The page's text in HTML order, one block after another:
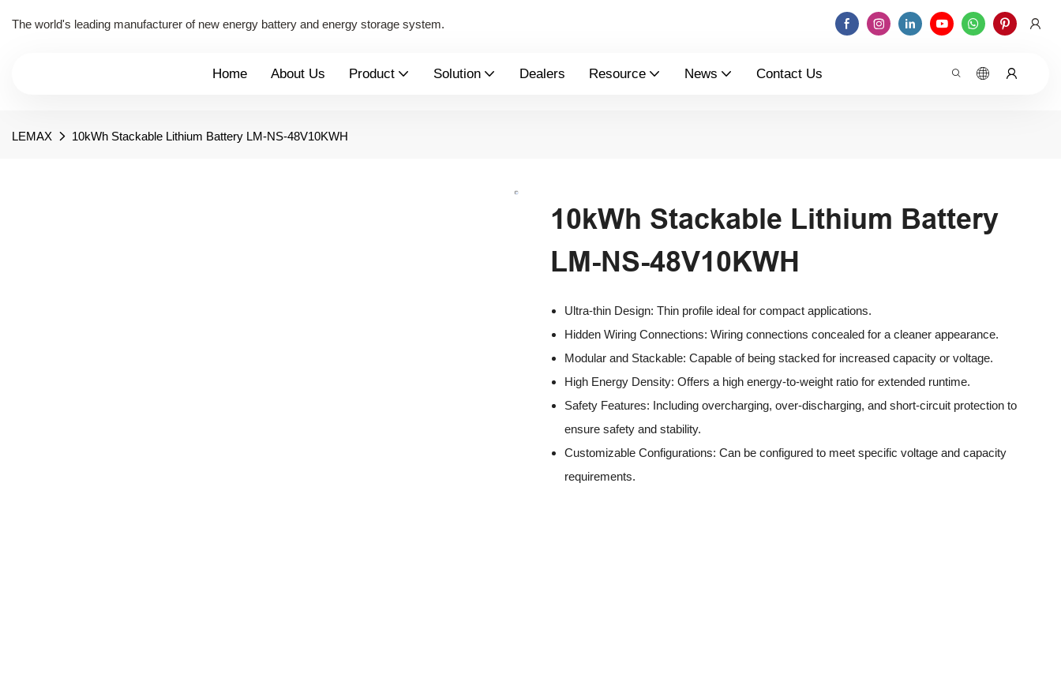
The world's leading manufacturer of new energy battery and energy storage system.
Home About Us Product Solution Dealers Resource News Contact Us
LEMAX 10kWh Stackable Lithium Battery LM-NS-48V10KWH
10kWh Stackable Lithium Battery
LM-NS-48V10KWH
Ultra-thin Design: Thin profile ideal for compact applications.
Hidden Wiring Connections: Wiring connections concealed for a cleaner appearance.
Modular and Stackable: Capable of being stacked for increased capacity or voltage.
High Energy Density: Offers a high energy-to-weight ratio for extended runtime.
Safety Features: Including overcharging, over-discharging, and short-circuit protection to
ensure safety and stability.
Customizable Configurations: Can be configured to meet specific voltage and capacity
requirements.